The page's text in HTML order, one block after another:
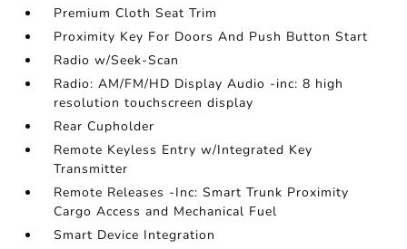
Premium Cloth Seat Trim
Proximity Key For Doors And Push Button Start
Radio w/Seek-Scan
Radio: AM/FM/HD Display Audio -inc: 8 high
resolution touchscreen display
Rear Cupholder
Remote Keyless Entry w/Integrated Key
Transmitter
Remote Releases -Inc: Smart Trunk Proximity
Cargo Access and Mechanical Fuel
Smart Device Integration